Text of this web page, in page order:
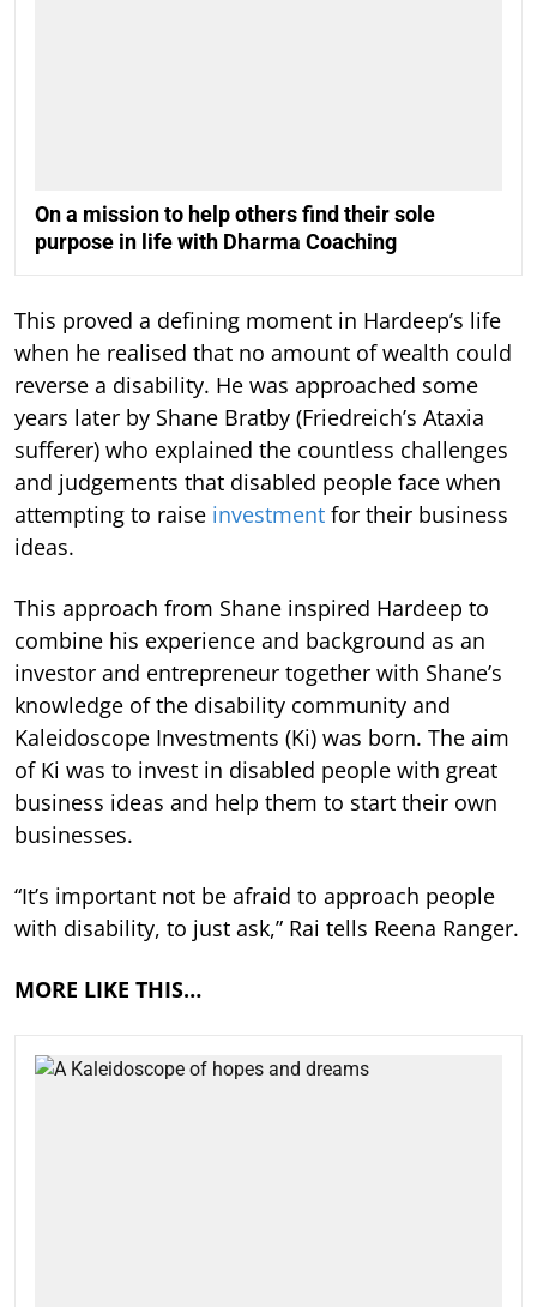
On a mission to help others find their sole
purpose in life with Dharma Coaching
This proved a defining moment in Hardeep’s life
when he realised that no amount of wealth could
reverse a disability. He was approached some
years later by Shane Bratby (Friedreich’s Ataxia
sufferer) who explained the countless challenges
and judgements that disabled people face when
attempting to raise investment for their business
ideas.
This approach from Shane inspired Hardeep to
combine his experience and background as an
investor and entrepreneur together with Shane’s
knowledge of the disability community and
Kaleidoscope Investments (Ki) was born. The aim
of Ki was to invest in disabled people with great
business ideas and help them to start their own
businesses.
“It’s important not be afraid to approach people
with disability, to just ask,” Rai tells Reena Ranger.
MORE LIKE THIS…